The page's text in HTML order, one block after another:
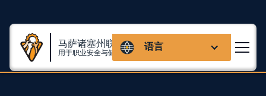
马萨诸塞州联盟
用于职业安全与健康 语言